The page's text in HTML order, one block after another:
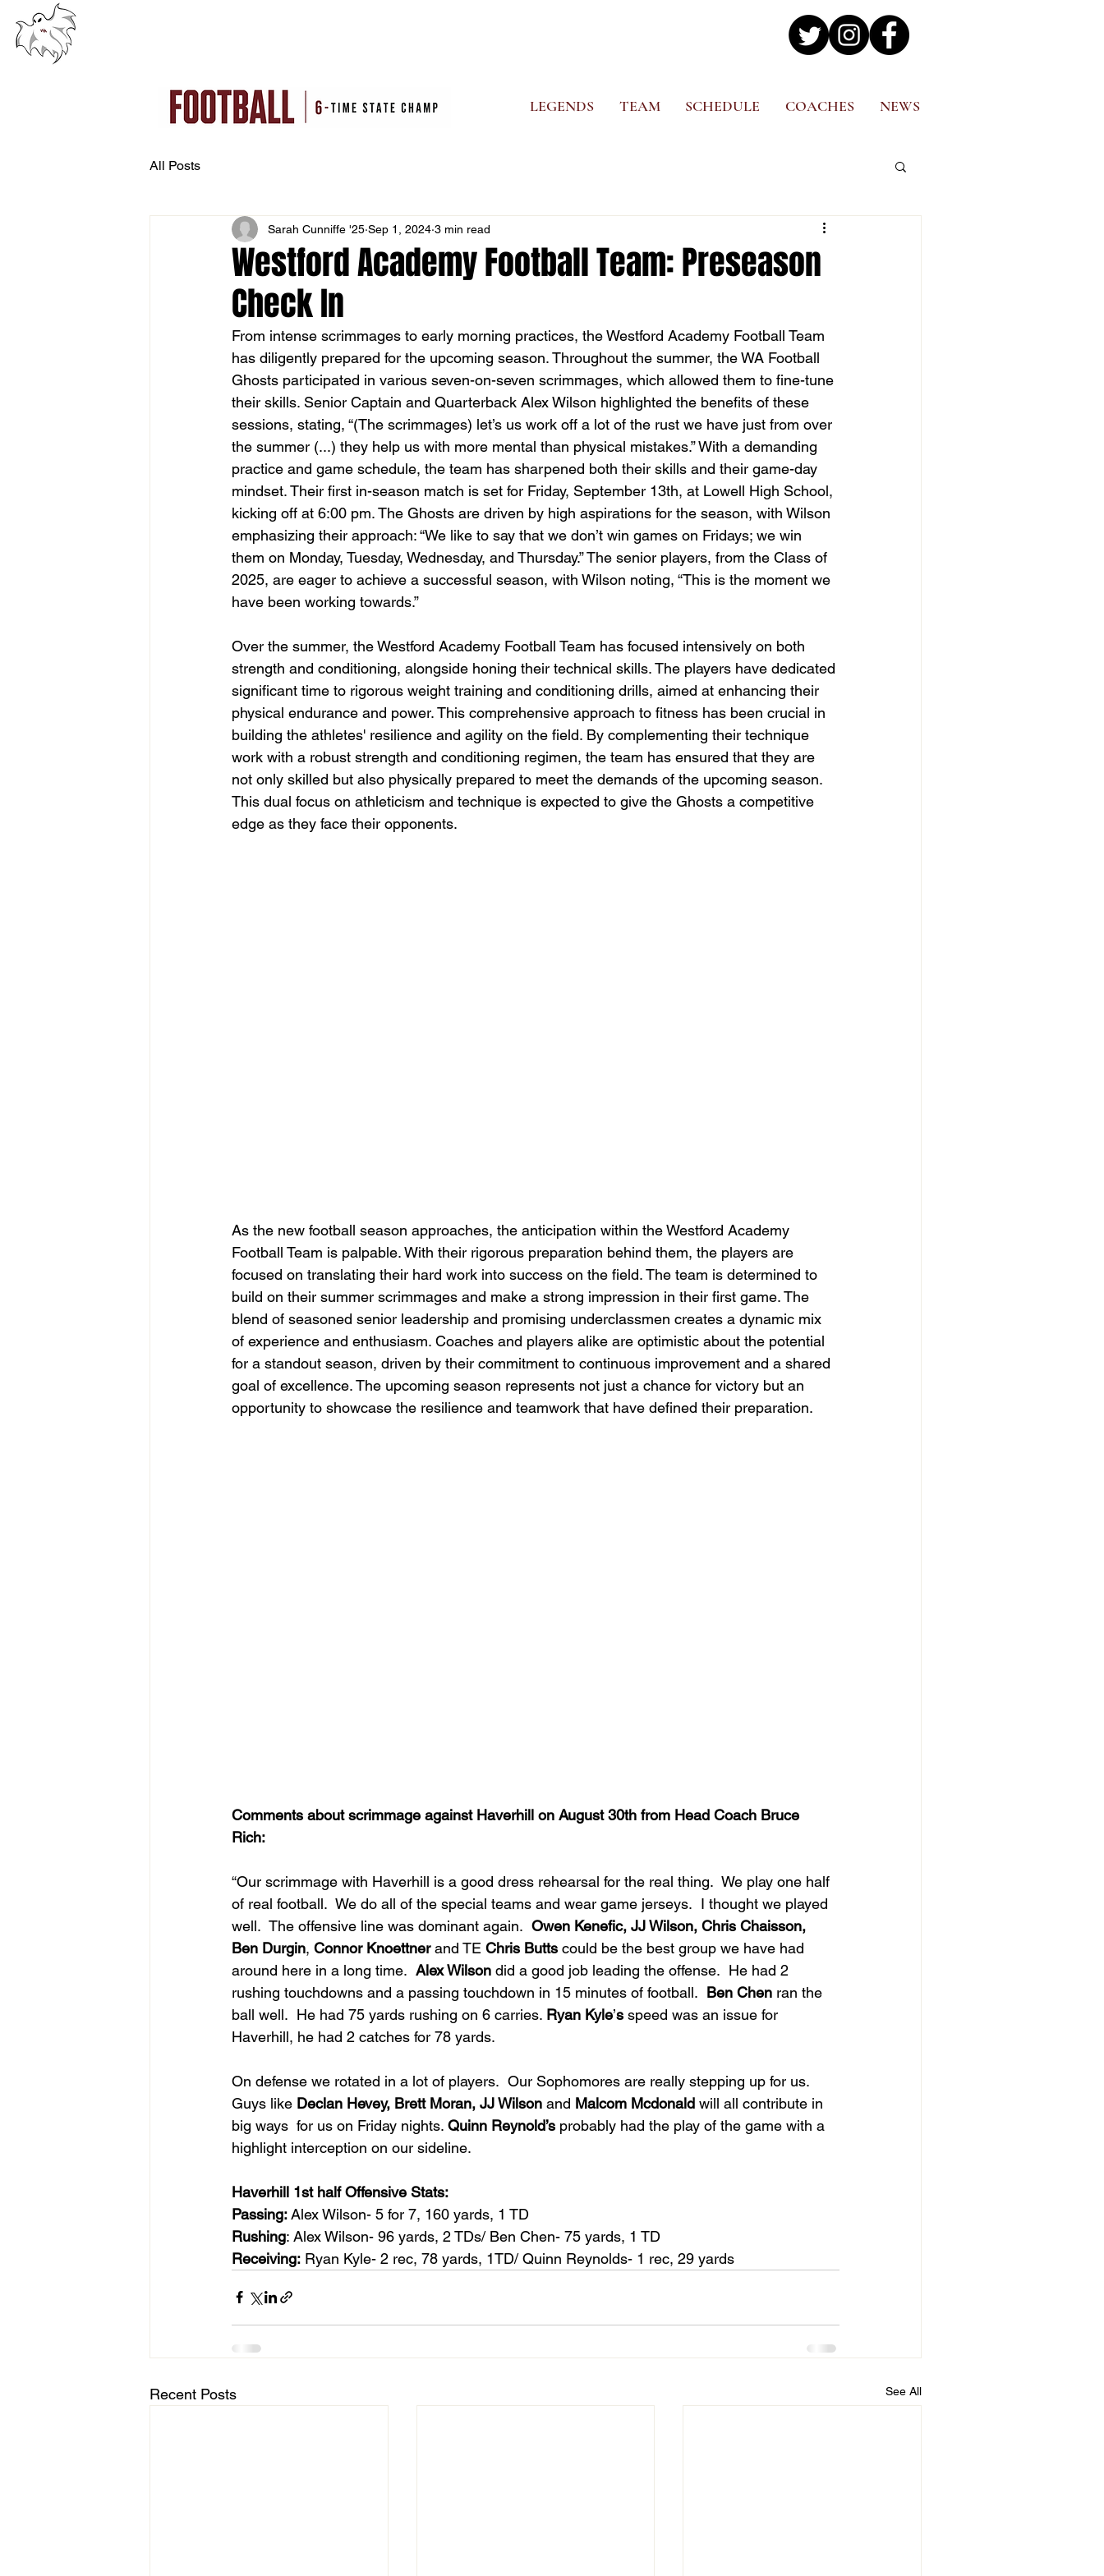
LEGENDS TEAM SCHEDULE COACHES NEWS
All Posts
Westford Academy Football Team: Preseason
Check In
Sarah Cunniffe '25 Sep 1, 2024 3 min read
From intense scrimmages to early morning practices, the Westford Academy Football Team
has diligently prepared for the upcoming season. Throughout the summer, the WA Football
Ghosts participated in various seven-on-seven scrimmages, which allowed them to fine-tune
their skills. Senior Captain and Quarterback Alex Wilson highlighted the benefits of these
sessions, stating, “(The scrimmages) let’s us work off a lot of the rust we have just from over
the summer (...) they help us with more mental than physical mistakes.” With a demanding
practice and game schedule, the team has sharpened both their skills and their game-day
mindset. Their first in-season match is set for Friday, September 13th, at Lowell High School,
kicking off at 6:00 pm. The Ghosts are driven by high aspirations for the season, with Wilson
emphasizing their approach: “We like to say that we don’t win games on Fridays; we win
them on Monday, Tuesday, Wednesday, and Thursday.” The senior players, from the Class of
2025, are eager to achieve a successful season, with Wilson noting, “This is the moment we
have been working towards.”
Over the summer, the Westford Academy Football Team has focused intensively on both
strength and conditioning, alongside honing their technical skills. The players have dedicated
significant time to rigorous weight training and conditioning drills, aimed at enhancing their
physical endurance and power. This comprehensive approach to fitness has been crucial in
building the athletes' resilience and agility on the field. By complementing their technique
work with a robust strength and conditioning regimen, the team has ensured that they are
not only skilled but also physically prepared to meet the demands of the upcoming season.
This dual focus on athleticism and technique is expected to give the Ghosts a competitive
edge as they face their opponents.
As the new football season approaches, the anticipation within the Westford Academy
Football Team is palpable. With their rigorous preparation behind them, the players are
focused on translating their hard work into success on the field. The team is determined to
build on their summer scrimmages and make a strong impression in their first game. The
blend of seasoned senior leadership and promising underclassmen creates a dynamic mix
of experience and enthusiasm. Coaches and players alike are optimistic about the potential
for a standout season, driven by their commitment to continuous improvement and a shared
goal of excellence. The upcoming season represents not just a chance for victory but an
opportunity to showcase the resilience and teamwork that have defined their preparation.
Comments about scrimmage against Haverhill on August 30th from Head Coach Bruce
Rich:
“Our scrimmage with Haverhill is a good dress rehearsal for the real thing.  We play one half
of real football.  We do all of the special teams and wear game jerseys.  I thought we played
well.  The offensive line was dominant again. Owen Kenefic, JJ Wilson, Chris Chaisson,
Ben Durgin, Connor Knoettner and TE Chris Butts could be the best group we have had
around here in a long time. Alex Wilson did a good job leading the offense.  He had 2
rushing touchdowns and a passing touchdown in 15 minutes of football. Ben Chen ran the
ball well.  He had 75 yards rushing on 6 carries. Ryan Kyle’s speed was an issue for
Haverhill, he had 2 catches for 78 yards.
On defense we rotated in a lot of players.  Our Sophomores are really stepping up for us.
Guys like Declan Hevey, Brett Moran, JJ Wilson and Malcom Mcdonald will all contribute in
big ways  for us on Friday nights. Quinn Reynold’s probably had the play of the game with a
highlight interception on our sideline.
Haverhill 1st half Offensive Stats:
Passing: Alex Wilson- 5 for 7, 160 yards, 1 TD
Rushing: Alex Wilson- 96 yards, 2 TDs/ Ben Chen- 75 yards, 1 TD
Receiving: Ryan Kyle- 2 rec, 78 yards, 1TD/ Quinn Reynolds- 1 rec, 29 yards
Recent Posts See All